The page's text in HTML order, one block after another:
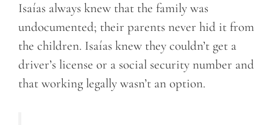
Isaías always knew that the family was
undocumented; their parents never hid it from
the children. Isaías knew they couldn’t get a
driver’s license or a social security number and
that working legally wasn’t an option.